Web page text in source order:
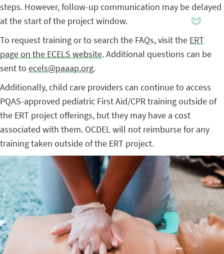
steps. However, follow-up communication may be delayed
at the start of the project window.
To request training or to search the FAQs, visit the ERT
page on the ECELS website. Additional questions can be
sent to ecels@paaap.org.
Additionally, child care providers can continue to access
PQAS-approved pediatric First Aid/CPR training outside of
the ERT project offerings, but they may have a cost
associated with them. OCDEL will not reimburse for any
training taken outside of the ERT project.